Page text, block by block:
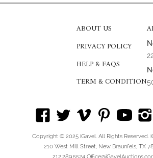
ABOUT US
PRIVACY POLICY
HELP & FAQS
TERM & CONDITION
Copyright © 2025 iGavel. All Rights Reserved.
210 West Mill Street, New Braunfels, TX